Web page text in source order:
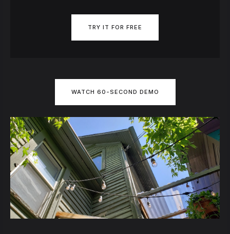
TRY IT FOR FREE
WATCH 60-SECOND DEMO